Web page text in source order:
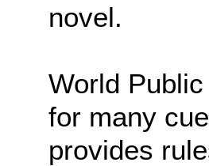
novel.
World
for many
provides